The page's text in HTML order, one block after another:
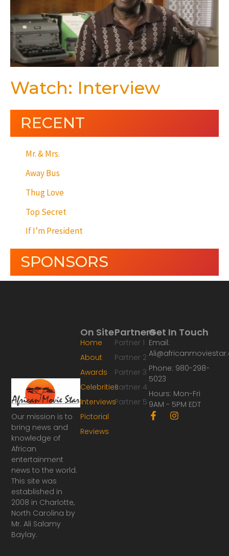
Watch: Interview
RECENT
Mr. & Mrs.
Away Bus
Thug Love
Top Secret
If I’m President
SPONSORS
Our mission is to
bring news and
knowledge of
African
entertainment
news to the world.
This site was
established in
2008 in Charlotte,
North Carolina by
Mr. Ali Salamy
Baylay.
Partners
Partner 1
Partner 2
Partner 3
Partner 4
Partner 5
On Site
Home
About
Awards
Celebrities
Interviews
Pictorial
Reviews
Get In Touch
Email:
Phone: 980-298-
5023
Hours: Mon-Fri
9AM - 5PM EDT
F
a
I
n